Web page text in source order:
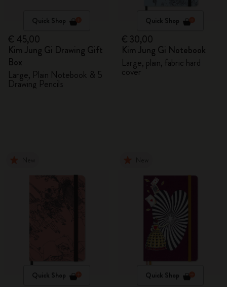
Quick Shop
€ 45,00
Kim Jung Gi Drawing Gift
Box
Large, Plain Notebook & 5
Drawing Pencils
Quick Shop
€ 30,00
Kim Jung Gi Notebook
Large, plain, fabric hard
cover
Quick Shop Quick Shop